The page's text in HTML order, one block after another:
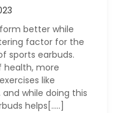
better while
factor for the
sports earbuds.
health, more
like
while doing this
helps[…..]